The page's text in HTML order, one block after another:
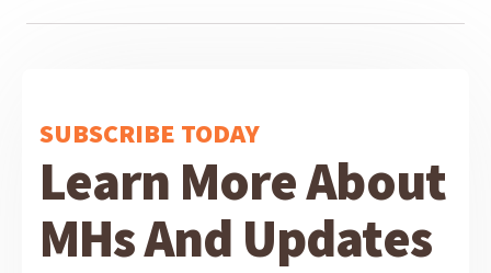
SUBSCRIBE TODAY
Learn More About
MHs And Updates